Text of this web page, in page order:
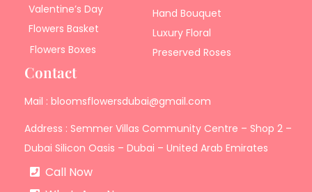
Valentine’s Day
Flowers Basket
Flowers Boxes
Hand Bouquet
Luxury Floral
Preserved Roses
Contact
Mail : bloomsflowersdubai@gmail.com
Address : Semmer Villas Community Centre – Shop 2 –
Dubai Silicon Oasis – Dubai – United Arab Emirates
Call Now